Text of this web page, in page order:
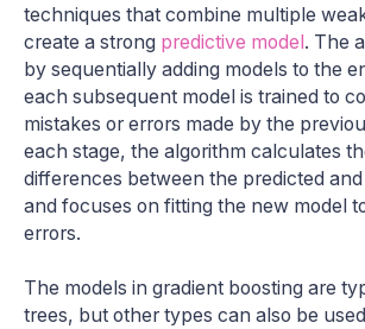
techniques that combine multiple
create a strong predictive model. The
by sequentially adding models to the
each subsequent model is trained to
mistakes or errors made by the
each stage, the algorithm calculates
differences between the predicted
and focuses on fitting the new model
errors.
The models in gradient boosting are
trees, but other types can also be